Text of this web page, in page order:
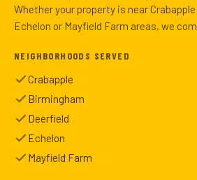
Whether your property is near
Echelon or Mayfield Farm areas, we
NEIGHBORHOODS SERVED
Crabapple
Birmingham
Deerfield
Echelon
Mayfield Farm